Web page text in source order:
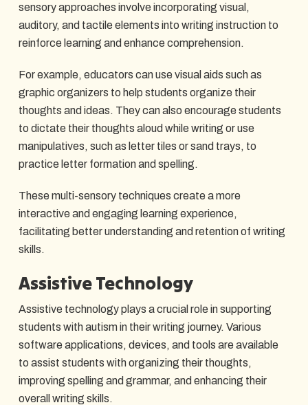
sensory approaches involve incorporating visual,
auditory, and tactile elements into writing instruction to
reinforce learning and enhance comprehension.
For example, educators can use visual aids such as
graphic organizers to help students organize their
thoughts and ideas. They can also encourage students
to dictate their thoughts aloud while writing or use
manipulatives, such as letter tiles or sand trays, to
practice letter formation and spelling.
These multi-sensory techniques create a more
interactive and engaging learning experience,
facilitating better understanding and retention of writing
skills.
Assistive Technology
Assistive technology plays a crucial role in supporting
students with autism in their writing journey. Various
software applications, devices, and tools are available
to assist students with organizing their thoughts,
improving spelling and grammar, and enhancing their
overall writing skills.